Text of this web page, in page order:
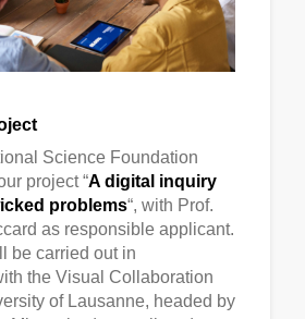
Science Foundation
project “A digital inquiry
problems“, with Prof.
as responsible applicant.
be carried out in
the Visual Collaboration
of Lausanne, headed by